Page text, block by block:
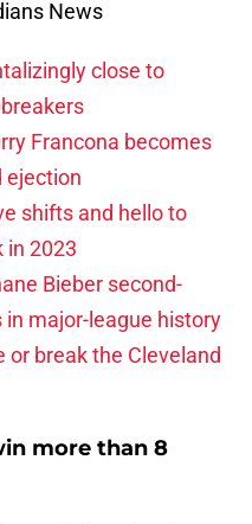
News
close to
Francona becomes
ejection
shifts and hello to
in 2023
Bieber second-
major-league history
break the Cleveland
more than 8